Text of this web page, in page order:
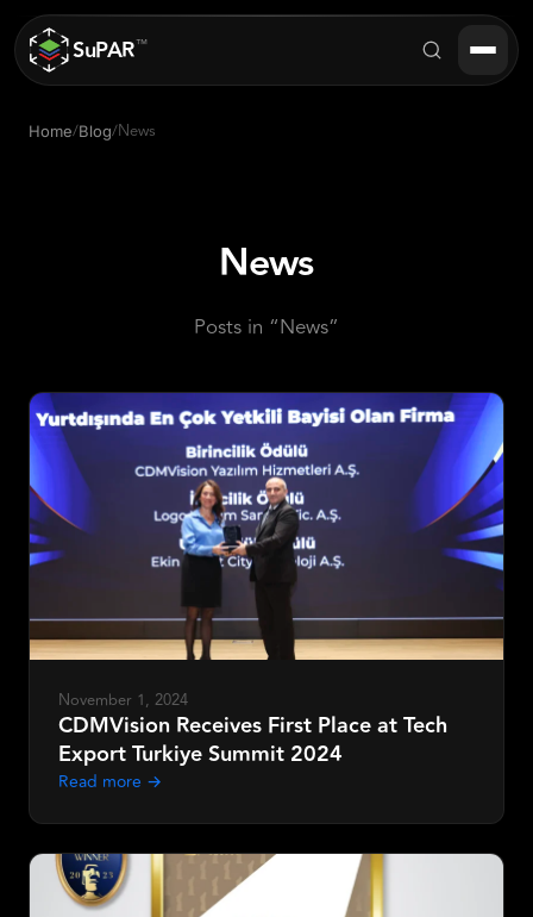
SuPAR™
FAQ
Contact
Request Demo
Home/Blog/News
News
Posts in “News”
November 1, 2024
CDMVision Receives First Place at Tech
Export Turkiye Summit 2024
Read more →